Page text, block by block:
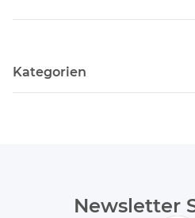
Kategorien
Newsletter